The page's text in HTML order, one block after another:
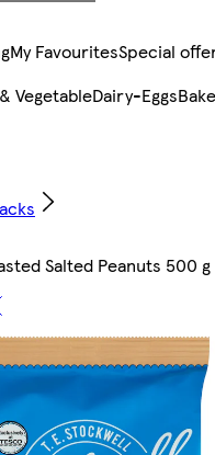
My FavouritesSpecial
VegetableDairy-Eggs
Salted Peanuts 500 g